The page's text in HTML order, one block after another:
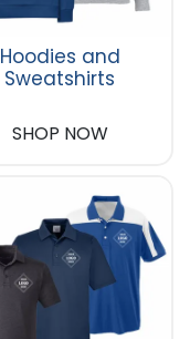
Hoodies and
Sweatshirts
SHOP NOW